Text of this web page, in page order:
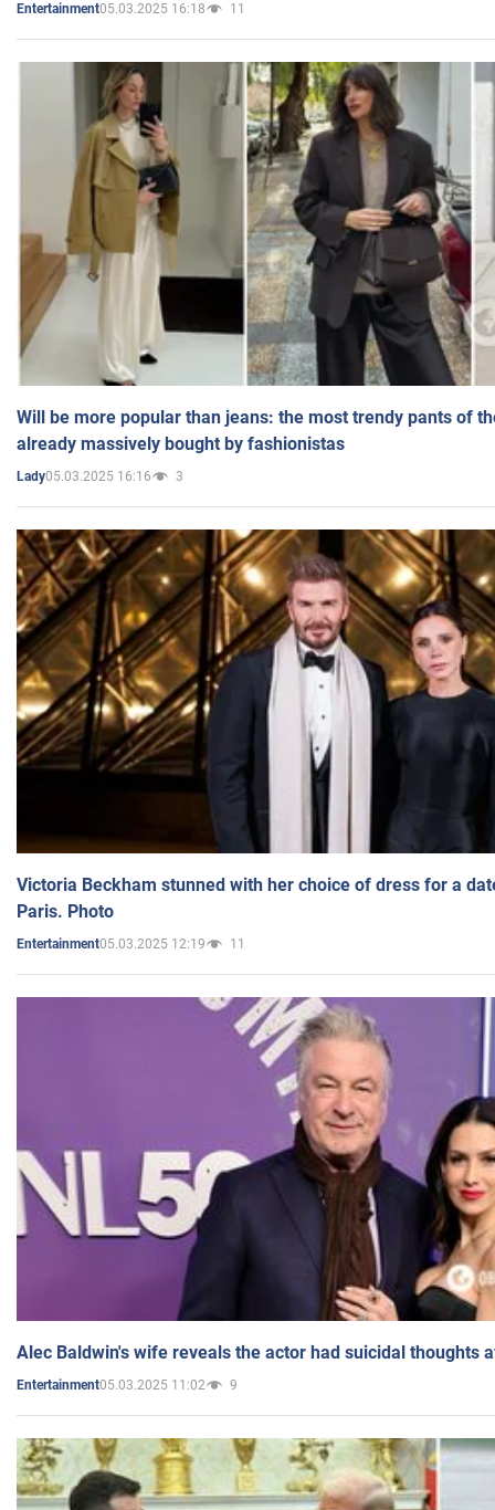
Entertainment05.03.2025 16:18 11
Will be more popular than jeans: the most trendy pants of
already massively bought by fashionistas
Lady05.03.2025 16:16 3
Victoria Beckham stunned with her choice of dress for a
Paris. Photo
Entertainment05.03.2025 12:19 11
Alec Baldwin's wife reveals the actor had suicidal thoughts
Entertainment05.03.2025 11:02 9